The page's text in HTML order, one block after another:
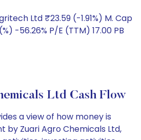
Ltd ₹23.59 (-1.91%) M. Cap
-56.26% P/E (TTM) 17.00 PB
Ltd Cash Flow
a view of how money is
by Zuari Agro Chemicals Ltd,